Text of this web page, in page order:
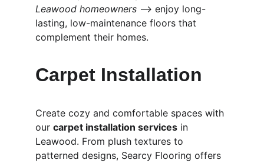
Leawood homeowners ⟶ enjoy long-
lasting, low-maintenance floors that
complement their homes.
Carpet Installation
Create cozy and comfortable spaces with
our carpet installation services in
Leawood. From plush textures to
patterned designs, Searcy Flooring offers